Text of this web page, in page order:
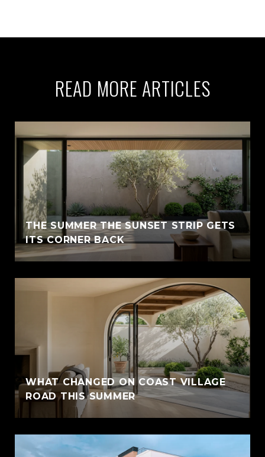
READ MORE ARTICLES
THE SUMMER THE SUNSET STRIP GETS
ITS CORNER BACK
WHAT CHANGED ON COAST VILLAGE
ROAD THIS SUMMER